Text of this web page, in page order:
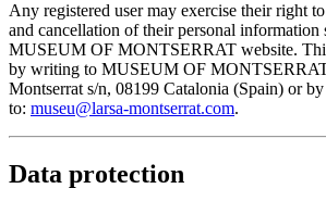
Any registered user may exercise their right
and cancellation of their personal information
MUSEUM OF MONTSERRAT website.
by writing to MUSEUM OF
Montserrat s/n, 08199 Catalonia (Spain) or
to: museu@larsa-montserrat.com.
Data protection